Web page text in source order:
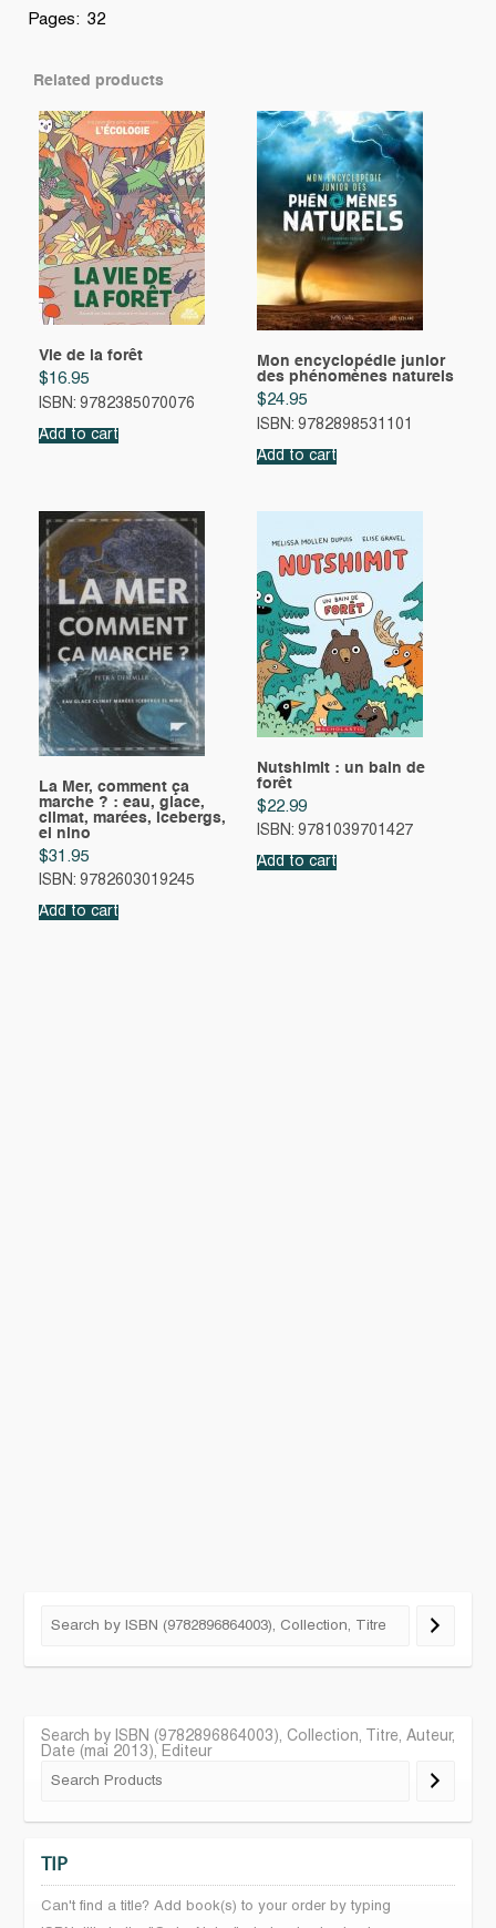
Pages: 32
Related products
Vie de la forêt
$16.95
ISBN: 9782385070076
Add to cart
Mon encyclopédie junior
des phénomènes naturels
$24.95
ISBN: 9782898531101
Add to cart
La Mer, comment ça
marche ? : eau, glace,
climat, marées, icebergs,
el nino
$31.95
ISBN: 9782603019245
Add to cart
Nutshimit : un bain de
forêt
$22.99
ISBN: 9781039701427
Add to cart
Search by ISBN (9782896864003), Collection, Titre, Auteur,
Date (mai 2013), Editeur
TIP
Can't find a title? Add book(s) to your order by typing